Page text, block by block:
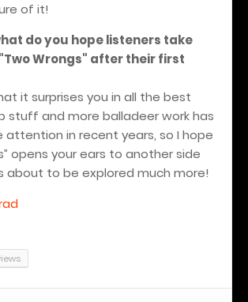
of it!
do you hope listeners take
Wrongs" after their first
it surprises you in all the best
stuff and more balladeer work has
in recent years, so I hope
opens your ears to another side
about to be explored much more!